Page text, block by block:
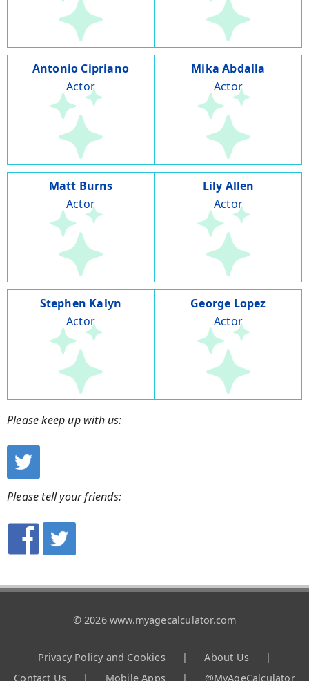
Antonio Cipriano
Actor
Mika Abdalla
Actor
Matt Burns
Actor
Lily Allen
Actor
Stephen Kalyn
Actor
George Lopez
Actor
Please keep up with us:
Please tell your friends:
© 2026 www.myagecalculator.com
Privacy Policy and Cookies | About Us
|
Contact Us
| Mobile Apps | @MyAgeCalculator